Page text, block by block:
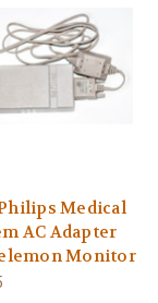
Medical
AC Adapter
Monitor